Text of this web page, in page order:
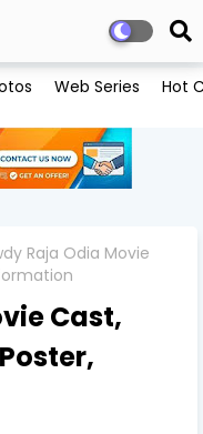
Web Series Hot
Raja Odia Movie
Cast,